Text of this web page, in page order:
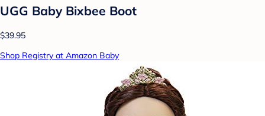
UGG Baby Bixbee Boot
$39.95
Shop Registry at Amazon Baby